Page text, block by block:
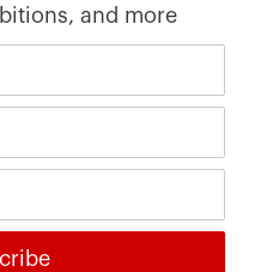
and more